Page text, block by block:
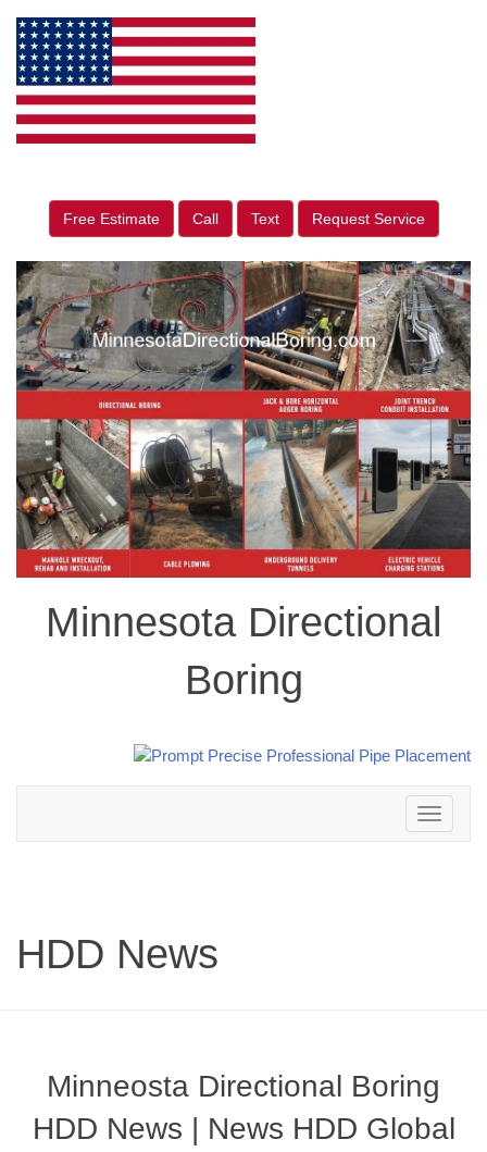
Free Estimate Call Text Request Service
Minnesota Directional
Boring
Toggle
navigation
HDD News
Minneosta Directional Boring
HDD News | News HDD Global